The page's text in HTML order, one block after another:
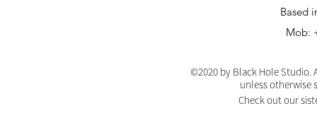
Based
Mob:
©2020 by Black Hole
unless otherwise
Check out our